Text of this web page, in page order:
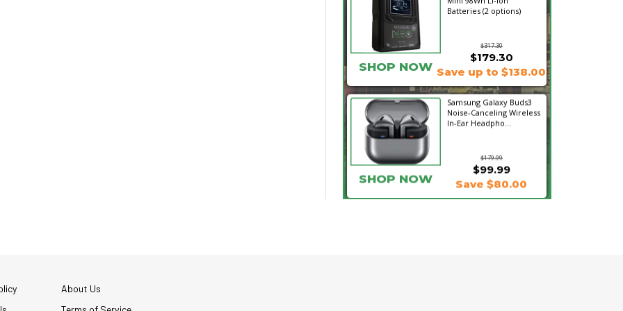
Batteries (2 options)
$317.30
SHOP NOW
$179.30
Save up to $138.00
Samsung Galaxy Buds3
Noise-Canceling Wireless
In-Ear Headpho...
$179.99
$99.99
SHOP NOW Save $80.00
About Us